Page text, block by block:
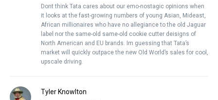
Dont think Tata cares about our emo-nostagic opinions when
it looks at the fast-growing numbers of young Asian, Mideast,
African millionaires who have no allegiance to the old Jaguar
label nor the same-old same-old cookie cutter deisigns of
North American and EU brands. Im guessing that Tata’s
market will quickly outpace the new Old World’s sales for cool,
upscale driving.
Tyler Knowlton